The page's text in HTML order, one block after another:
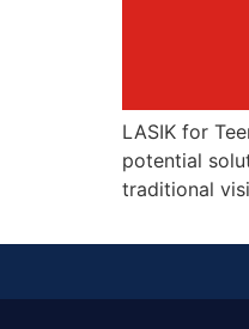
LASIK for
potential
traditional